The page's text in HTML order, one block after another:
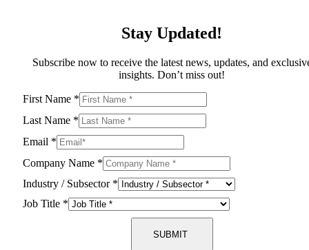
Stay Updated!
Subscribe now to receive the latest news, updates, and
insights. Don’t miss out!
First Name *
Last Name *
Email *
Company Name *
Industry / Subsector *
Job Title *
SUBMIT